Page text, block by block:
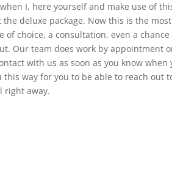
I, here yourself and make use of
deluxe package. Now this is the
of choice, a consultation, even a
Our team does work by appointment
with us as soon as you know
way for you to be able to reach out
right away.